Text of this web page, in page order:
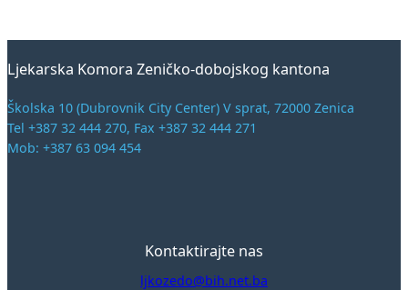
Ljekarska Komora Zeničko-dobojskog kantona
Školska 10 (Dubrovnik City Center) V sprat, 72000 Zenica
Tel +387 32 444 270, Fax +387 32 444 271
Mob: +387 63 094 454
Kontaktirajte nas
ljkozedo@bih.net.ba